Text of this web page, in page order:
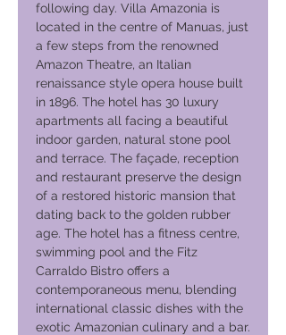
following day. Villa Amazonia is
located in the centre of Manuas, just
a few steps from the renowned
Amazon Theatre, an Italian
renaissance style opera house built
in 1896. The hotel has 30 luxury
apartments all facing a beautiful
indoor garden, natural stone pool
and terrace. The façade, reception
and restaurant preserve the design
of a restored historic mansion that
dating back to the golden rubber
age. The hotel has a fitness centre,
swimming pool and the Fitz
Carraldo Bistro offers a
contemporaneous menu, blending
international classic dishes with the
exotic Amazonian culinary and a bar.